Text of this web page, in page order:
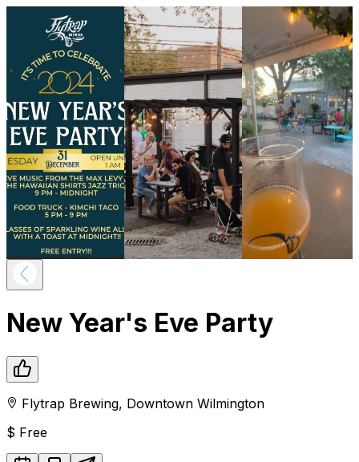
New Year's Eve Party
Flytrap Brewing, Downtown Wilmington
$ Free